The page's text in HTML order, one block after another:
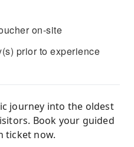
on-site
prior to experience
journey into the oldest
Book your guided
ticket now.